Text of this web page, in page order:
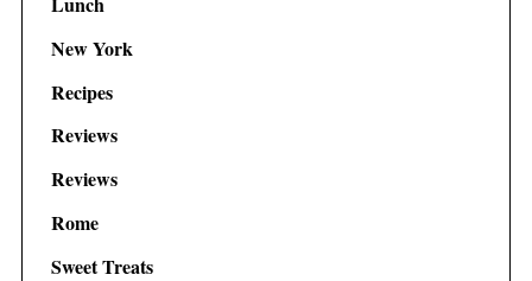
New York
Recipes
Reviews
Reviews
Rome
Sweet Treats